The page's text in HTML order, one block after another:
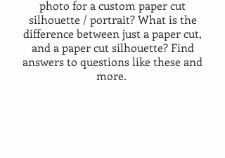
photo for a custom paper cut
silhouette / portrait? What is the
difference between just a paper cut,
and a paper cut silhouette? Find
answers to questions like these and
more.